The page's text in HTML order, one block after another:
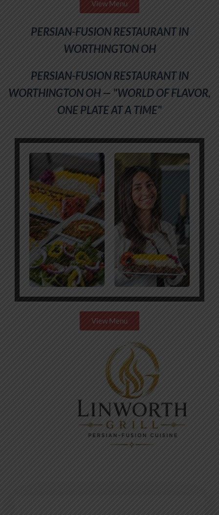
View Menu
PERSIAN-FUSION RESTAURANT IN
WORTHINGTON OH
PERSIAN-FUSION RESTAURANT IN
WORTHINGTON OH — "WORLD OF FLAVOR,
ONE PLATE AT A TIME"
View Menu